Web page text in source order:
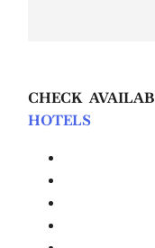
CHECK
HOTELS